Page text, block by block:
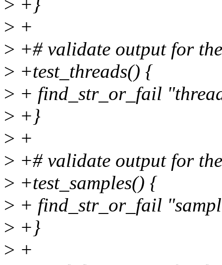
> +}
> +
> +# validate output for
> +test_threads() {
> + find_str_or_fail
> +}
> +
> +# validate output for
> +test_samples() {
> + find_str_or_fail
> +}
> +